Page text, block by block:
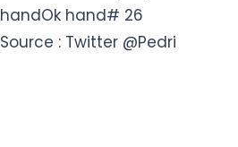
handOk hand# 26
Source : Twitter @Pedri